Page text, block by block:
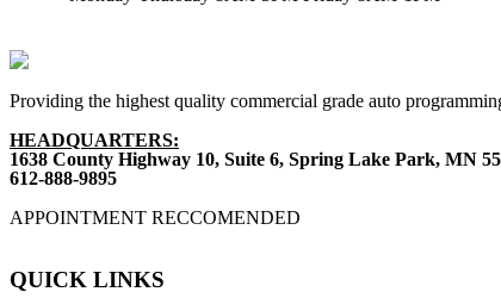
Providing the highest quality commercial grade auto
HEADQUARTERS:
1638 County Highway 10, Suite 6, Spring Lake Park, MN
612-888-9895
APPOINTMENT RECCOMENDED
QUICK LINKS